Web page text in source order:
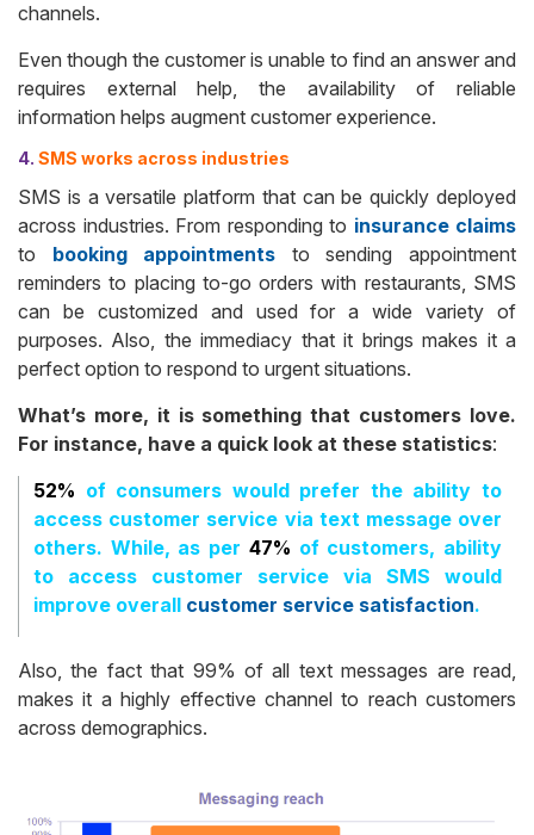
channels.
Even though the customer is unable to find an answer and
requires external help, the availability of reliable
information helps augment customer experience.
4. SMS works across industries
SMS is a versatile platform that can be quickly deployed
across industries. From responding to insurance claims
to booking appointments to sending appointment
reminders to placing to-go orders with restaurants, SMS
can be customized and used for a wide variety of
purposes. Also, the immediacy that it brings makes it a
perfect option to respond to urgent situations.
What’s more, it is something that customers love.
For instance, have a quick look at these statistics:
52% of consumers would prefer the ability to
access customer service via text message over
others. While, as per 47% of customers, ability
to access customer service via SMS would
improve overall customer service satisfaction.
Also, the fact that 99% of all text messages are read,
makes it a highly effective channel to reach customers
across demographics.